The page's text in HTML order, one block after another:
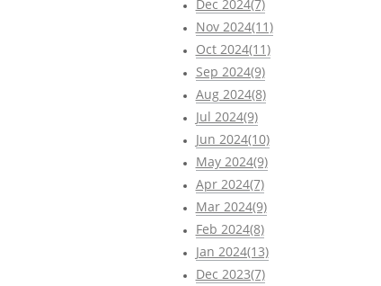
Dec 2024(7)
Nov 2024(11)
Oct 2024(11)
Sep 2024(9)
Aug 2024(8)
Jul 2024(9)
Jun 2024(10)
May 2024(9)
Apr 2024(7)
Mar 2024(9)
Feb 2024(8)
Jan 2024(13)
Dec 2023(7)